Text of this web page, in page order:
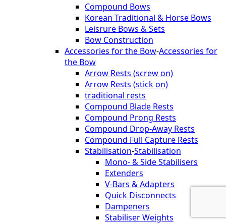
Compound Bows
Korean Traditional & Horse Bows
Leisrure Bows & Sets
Bow Construction
Accessories for the Bow-Accessories for
the Bow
Arrow Rests (screw on)
Arrow Rests (stick on)
traditional rests
Compound Blade Rests
Compound Prong Rests
Compound Drop-Away Rests
Compound Full Capture Rests
Stabilisation-Stabilisation
Mono- & Side Stabilisers
Extenders
V-Bars & Adapters
Quick Disconnects
Dampeners
Stabiliser Weights